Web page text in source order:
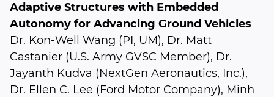
Adaptive Structures with Embedded
Autonomy for Advancing Ground Vehicles
Dr. Kon-Well Wang (PI, UM), Dr. Matt
Castanier (U.S. Army GVSC Member), Dr.
Jayanth Kudva (NextGen Aeronautics, Inc.),
Dr. Ellen C. Lee (Ford Motor Company), Minh